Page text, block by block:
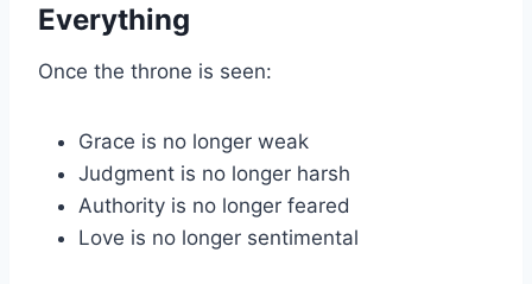
Everything
Once the throne is seen:
Grace is no longer weak
Judgment is no longer harsh
Authority is no longer feared
Love is no longer sentimental